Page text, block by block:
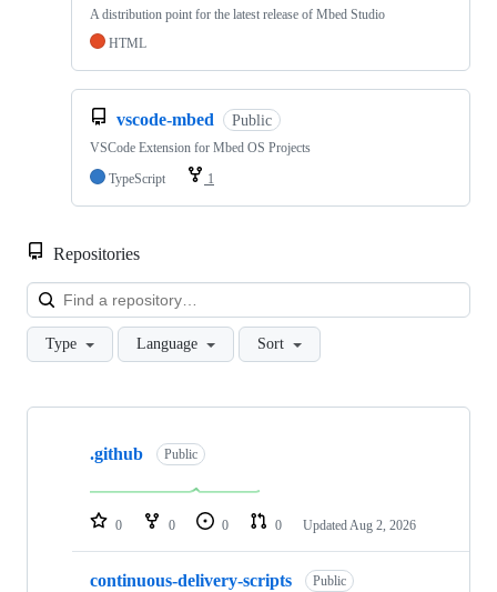
A distribution point for the latest release of Mbed Studio
HTML
vscode-mbed Public
VSCode Extension for Mbed OS Projects
TypeScript
1
Repositories
Type Language Sort
Showing
repositories
.github Public
0 0 0 0 Updated Aug 2, 2026
continuous-delivery-scripts Public